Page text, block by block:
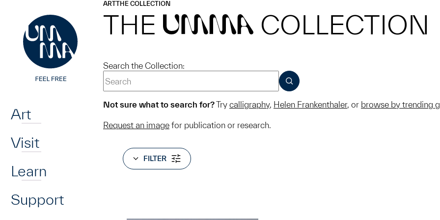
Art
Visit
Learn
Support
ARTTHE COLLECTION
THE UMMA COLLECTION
Search the Collection:
SUBMIT
Not sure what to search for?Try calligraphy, Helen Frankenthaler, or browse by trending
Request an image for publication or research.
FILTER